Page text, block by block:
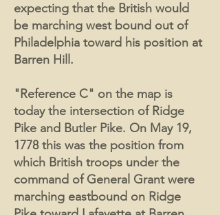
expecting that the British would
be marching west bound out of
Philadelphia toward his position at
Barren Hill.
"Reference C" on the map is
today the intersection of Ridge
Pike and Butler Pike. On May 19,
1778 this was the position from
which British troops under the
command of General Grant were
marching eastbound on Ridge